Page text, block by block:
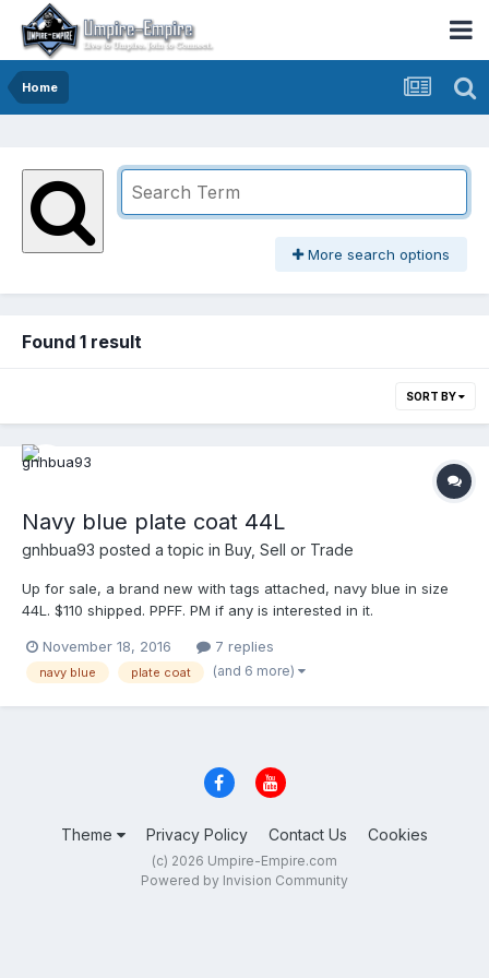
Home
More search options
Found 1 result
SORT BY
Navy blue plate coat 44L
gnhbua93 posted a topic in Buy, Sell or Trade
Up for sale, a brand new with tags attached, navy blue in size
44L. $110 shipped. PPFF. PM if any is interested in it.
November 18, 2016 7 replies
navy blue plate coat (and 6 more)
Theme Privacy Policy Contact Us Cookies
(c) 2026 Umpire-Empire.com
Powered by Invision Community